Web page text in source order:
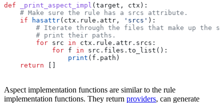
def _print_aspect_impl (target , ctx ):
    # Make sure the rule has a srcs attribute.
    if
hasattr(ctx.rule.attr, 'srcs' ):
# Iterate through the files that make up the
        # print their paths.
        for
src in ctx.rule.attr.srcs:
            for
f in src.files.to_list():
                print
(f.path)
    return
[]
Aspect implementation functions are similar to the rule
implementation functions. They return providers, can generate